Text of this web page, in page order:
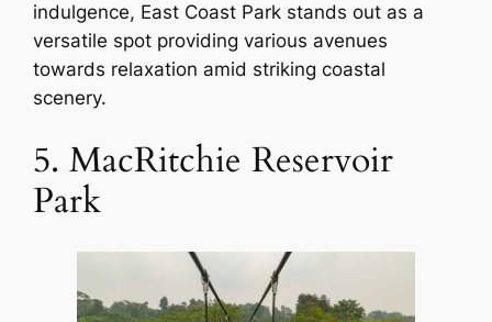
indulgence, East Coast Park stands out as a
versatile spot providing various avenues
towards relaxation amid striking coastal
scenery.
5. MacRitchie Reservoir
Park